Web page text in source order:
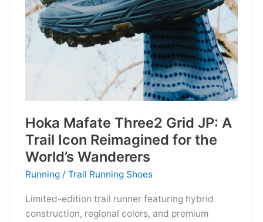
Hoka Mafate Three2 Grid JP: A
Trail Icon Reimagined for the
World’s Wanderers
Running /Trail Running Shoes
Limited-edition trail runner featuring hybrid
construction, regional colors, and premium